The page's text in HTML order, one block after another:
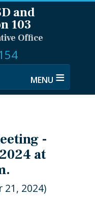
and
103
Office
≡
-
at
21, 2024)